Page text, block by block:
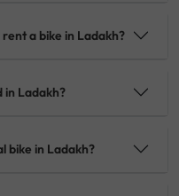
a bike in Ladakh?
in Ladakh?
bike in Ladakh?